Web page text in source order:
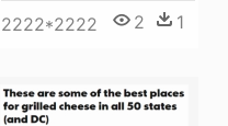
2222*2222 2 1